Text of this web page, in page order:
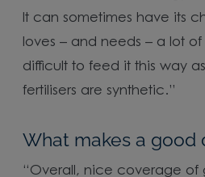
It can sometimes have its
loves – and needs – a lot
difficult to feed it this way
fertilisers are synthetic.”
What makes a good
“Overall, nice coverage of